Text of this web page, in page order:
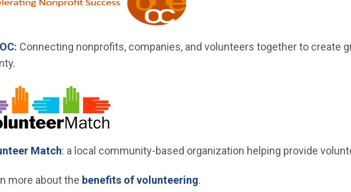
(Open in new window)
: Connecting nonprofits, companies, and volunteers together to create
Match(Open in new window)
: a local community-based organization helping provide
more about the benefits of volunteering.